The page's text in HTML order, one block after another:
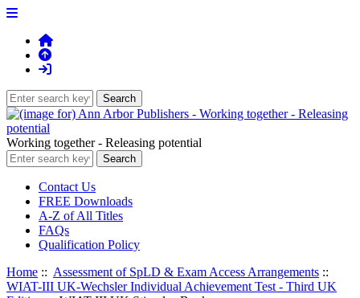
Working together - Releasing potential
Contact Us
FREE Downloads
A-Z of All Titles
FAQs
Qualification Policy
Home :: Assessment of SpLD & Exam Access Arrangements ::
WIAT-III UK-Wechsler Individual Achievement Test - Third UK